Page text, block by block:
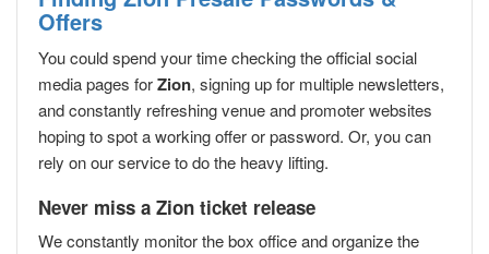
Offers
You could spend your time checking the official social
media pages forZion, signing up for multiple newsletters,
and constantly refreshing venue and promoter websites
hoping to spot a working offer or password. Or, you can
rely on our service to do the heavy lifting.
Never miss a Zion ticket release
We constantly monitor the box office and organize the